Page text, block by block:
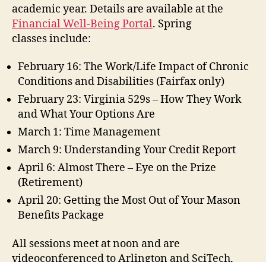
academic year. Details are available at the
Financial Well-Being Portal. Spring
classes include:
February 16: The Work/Life Impact of Chronic
Conditions and Disabilities (Fairfax only)
February 23: Virginia 529s – How They Work
and What Your Options Are
March 1: Time Management
March 9: Understanding Your Credit Report
April 6: Almost There – Eye on the Prize
(Retirement)
April 20: Getting the Most Out of Your Mason
Benefits Package
All sessions meet at noon and are
videoconferenced to Arlington and SciTech,